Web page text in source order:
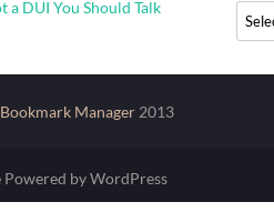
a DUI You Should Talk
Manager 2013
Powered by WordPress